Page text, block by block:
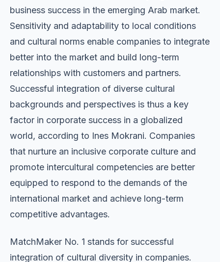
business success in the emerging Arab market.
Sensitivity and adaptability to local conditions
and cultural norms enable companies to integrate
better into the market and build long-term
relationships with customers and partners.
Successful integration of diverse cultural
backgrounds and perspectives is thus a key
factor in corporate success in a globalized
world, according to Ines Mokrani. Companies
that nurture an inclusive corporate culture and
promote intercultural competencies are better
equipped to respond to the demands of the
international market and achieve long-term
competitive advantages.
MatchMaker No. 1 stands for successful
integration of cultural diversity in companies.